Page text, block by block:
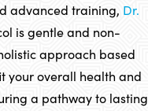
advanced training, Dr.
is gentle and non-
approach based
your overall health and
a pathway to lasting